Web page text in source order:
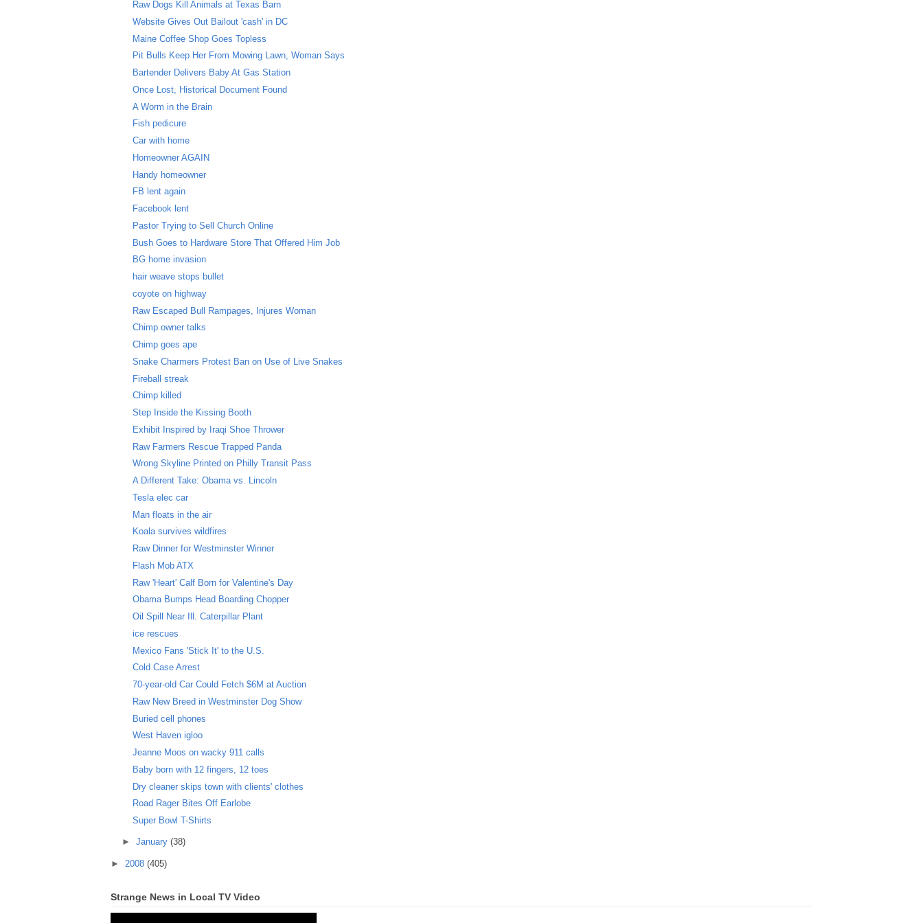
Raw Dogs Kill Animals at Texas Barn
Website Gives Out Bailout 'cash' in DC
Maine Coffee Shop Goes Topless
Pit Bulls Keep Her From Mowing Lawn, Woman Says
Bartender Delivers Baby At Gas Station
Once Lost, Historical Document Found
A Worm in the Brain
Fish pedicure
Car with home
Homeowner AGAIN
Handy homeowner
FB lent again
Facebook lent
Pastor Trying to Sell Church Online
Bush Goes to Hardware Store That Offered Him Job
BG home invasion
hair weave stops bullet
coyote on highway
Raw Escaped Bull Rampages, Injures Woman
Chimp owner talks
Chimp goes ape
Snake Charmers Protest Ban on Use of Live Snakes
Fireball streak
Chimp killed
Step Inside the Kissing Booth
Exhibit Inspired by Iraqi Shoe Thrower
Raw Farmers Rescue Trapped Panda
Wrong Skyline Printed on Philly Transit Pass
A Different Take: Obama vs. Lincoln
Tesla elec car
Man floats in the air
Koala survives wildfires
Raw Dinner for Westminster Winner
Flash Mob ATX
Raw 'Heart' Calf Born for Valentine's Day
Obama Bumps Head Boarding Chopper
Oil Spill Near Ill. Caterpillar Plant
ice rescues
Mexico Fans 'Stick It' to the U.S.
Cold Case Arrest
70-year-old Car Could Fetch $6M at Auction
Raw New Breed in Westminster Dog Show
Buried cell phones
West Haven igloo
Jeanne Moos on wacky 911 calls
Baby born with 12 fingers, 12 toes
Dry cleaner skips town with clients' clothes
Road Rager Bites Off Earlobe
Super Bowl T-Shirts
► January (38)
► 2008 (405)
Strange News in Local TV Video